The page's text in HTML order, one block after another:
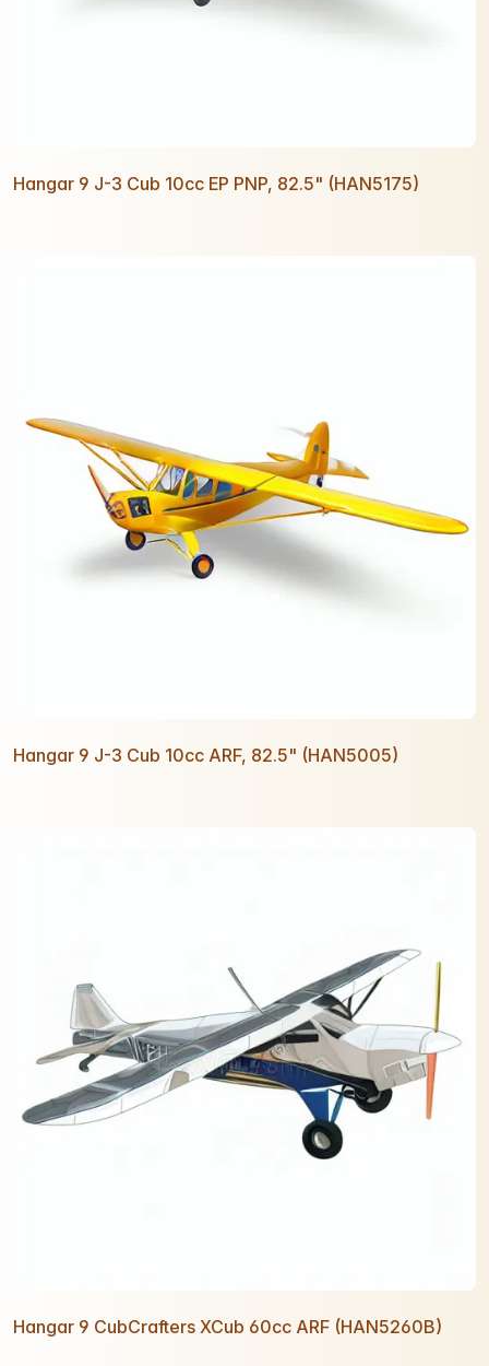
Hangar 9 J-3 Cub 10cc EP PNP, 82.5" (HAN5175)
Hangar 9 J-3 Cub 10cc ARF, 82.5" (HAN5005)
Hangar 9 CubCrafters XCub 60cc ARF (HAN5260B)